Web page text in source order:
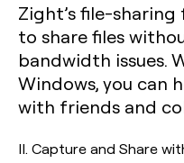
Zight’s file-
to share files
bandwidth issues.
Windows, you can
with friends and
II. Capture and Share